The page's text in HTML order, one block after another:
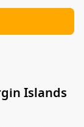
Islands